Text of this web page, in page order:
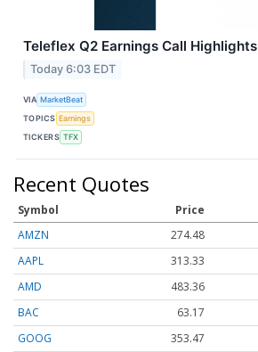
Teleflex Q2 Earnings Call Highlights
Today 6:03 EDT
VIA MarketBeat
TOPICS Earnings
TICKERS TFX
Recent Quotes
Symbol Price
AMZN
274.48
AAPL
313.33
AMD
483.36
BAC
63.17
GOOG
353.47